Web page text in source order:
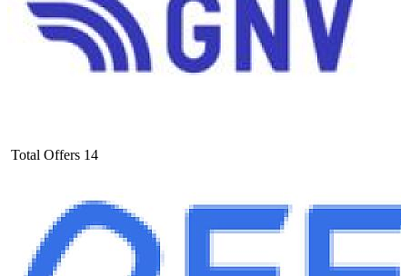
Total Offers 14